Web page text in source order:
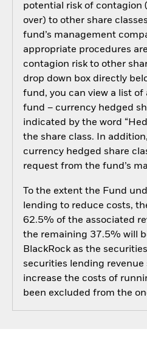
potential risk of contagion
over) to other share
fund’s management
appropriate procedures
contagion risk to other
drop down box directly
fund, you can view a list of
fund – currency hedged
indicated by the word
the share class. In
currency hedged share
request from the fund’s
To the extent the Fund
lending to reduce costs,
62.5% of the associated
the remaining 37.5% will
BlackRock as the
securities lending revenue
increase the costs of
been excluded from the